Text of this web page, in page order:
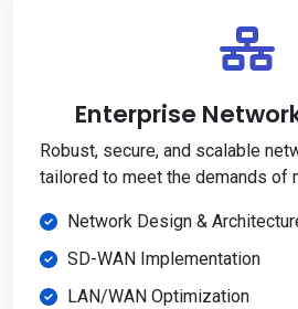
Enterprise
Robust, secure, and scalable
tailored to meet the demands of
Network Design &
SD-WAN Implementation
LAN/WAN Optimization